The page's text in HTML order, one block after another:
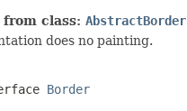
class: AbstractBorder
does no painting.
Border